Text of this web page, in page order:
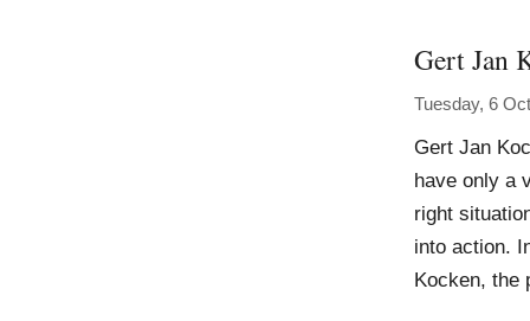
Gert Jan
Tuesday, 6
Gert Jan
have only a
right
into action.
Kocken, the